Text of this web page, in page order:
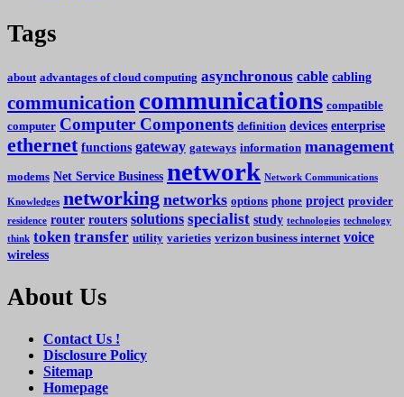
Tags
about advantages of cloud computing asynchronous cable cabling
communication communications compatible
computer Computer Components definition devices enterprise
ethernet functions gateway gateways information management
modems Net Service Business network Network Communications
Knowledges networking networks options phone project provider
residence router routers solutions specialist study technologies technology
think token transfer utility varieties verizon business internet voice
wireless
About Us
Contact Us !
Disclosure Policy
Sitemap
Homepage